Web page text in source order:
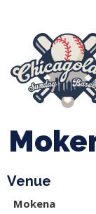
Venue
Mokena